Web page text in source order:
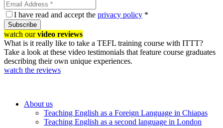
I have read and accept the privacy policy *
Subscribe
watch ourvideo reviews
What is it really like to take a TEFL training course with ITTT?
Take a look at these video testimonials that feature course graduates
describing their own unique experiences.
watch the reviews
About us
Teaching English as a Foreign Language in Chiapas
Teaching English as a second language in London